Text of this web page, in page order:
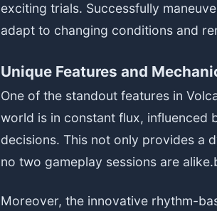
exciting trials. Successfully
adapt to changing conditions and
Unique Features and
One of the standout features in
world is in constant flux, influenced
decisions. This not only provides a
no two gameplay sessions are alike.
Moreover, the innovative rhythm-